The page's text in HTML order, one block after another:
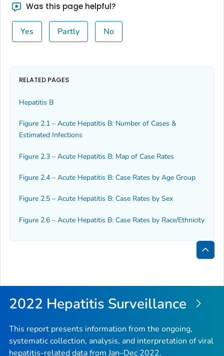
Was this page helpful?
Yes Partly No
RELATED PAGES
Hepatitis B
Figure 2.1 – Acute Hepatitis B: Number of Cases &
Estimated Infections
Figure 2.3 – Acute Hepatitis B: Map of Case Rates
Figure 2.4 – Acute Hepatitis B: Case Rates by Age Group
Figure 2.5 – Acute Hepatitis B: Case Rates by Sex
Figure 2.6 – Acute Hepatitis B: Case Rates by Race/Ethnicity
Back
Top
2022 Hepatitis Surveillance
This report presents information from the ongoing,
systematic collection, analysis, and interpretation of viral
hepatitis-related data from Jan–Dec 2022.